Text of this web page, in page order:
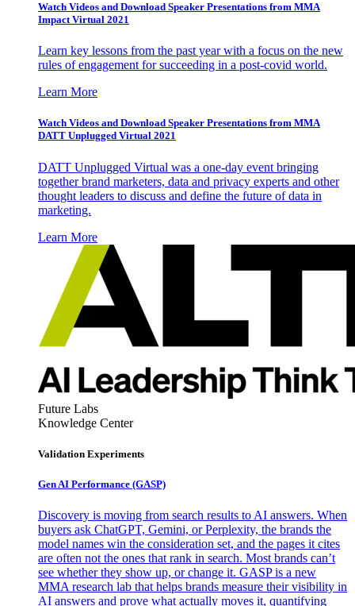
Watch Videos and Download Speaker Presentations from MMA
Impact Virtual 2021
Learn key lessons from the past year with a focus on the new
rules of engagement for succeeding in a post-covid world.
Learn More
Watch Videos and Download Speaker Presentations from MMA
DATT Unplugged Virtual 2021
DATT Unplugged Virtual was a one-day event bringing
together brand marketers, data and privacy experts and other
thought leaders to discuss and define the future of data in
marketing.
Learn More
Future Labs
Knowledge Center
Validation Experiments
Gen AI Performance (GASP)
Discovery is moving from search results to AI answers. When
buyers ask ChatGPT, Gemini, or Perplexity, the brands the
model names win the consideration set, and the pages it cites
are often not the ones that rank in search. Most brands can’t
see whether they show up, or change it. GASP is a new
MMA research lab that helps brands measure their visibility in
AI answers and prove what actually moves it, quantifying